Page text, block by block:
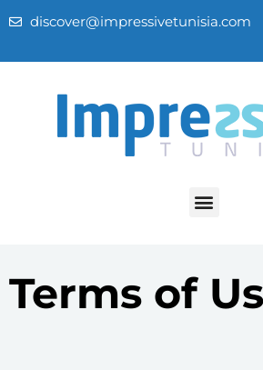
discover@impressivetunisia.com
Terms of